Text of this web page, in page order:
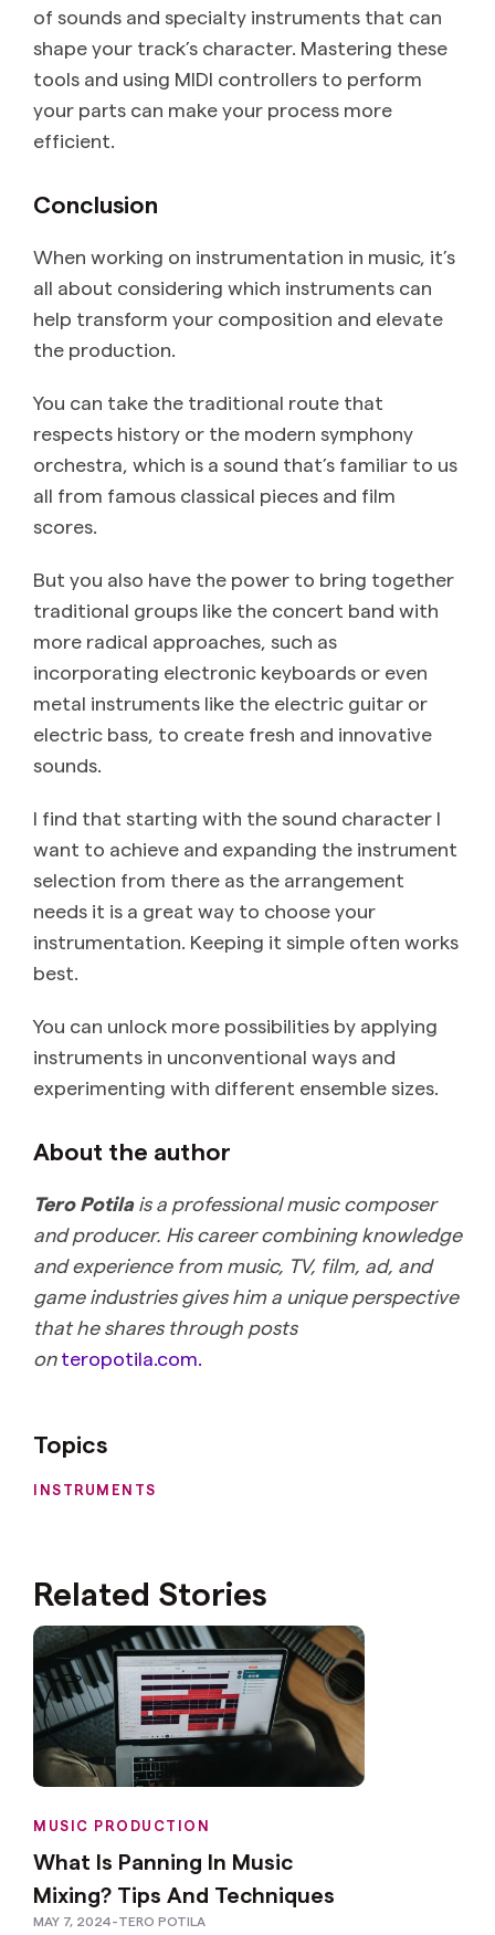
of sounds and specialty instruments that can
shape your track’s character. Mastering these
tools and using MIDI controllers to perform
your parts can make your process more
efficient.
Conclusion
When working on instrumentation in music, it’s
all about considering which instruments can
help transform your composition and elevate
the production.
You can take the traditional route that
respects history or the modern symphony
orchestra, which is a sound that’s familiar to us
all from famous classical pieces and film
scores.
But you also have the power to bring together
traditional groups like the concert band with
more radical approaches, such as
incorporating electronic keyboards or even
metal instruments like the electric guitar or
electric bass, to create fresh and innovative
sounds.
I find that starting with the sound character I
want to achieve and expanding the instrument
selection from there as the arrangement
needs it is a great way to choose your
instrumentation. Keeping it simple often works
best.
You can unlock more possibilities by applying
instruments in unconventional ways and
experimenting with different ensemble sizes.
About the author
Tero Potilais a professional music composer
and producer. His career combining knowledge
and experience from music, TV, film, ad, and
game industries gives him a unique perspective
that he shares through posts
onteropotila.com.
Topics
INSTRUMENTS
Related Stories
MUSIC PRODUCTION
What Is Panning In Music
Mixing? Tips And Techniques
MAY 7, 2024-TERO POTILA